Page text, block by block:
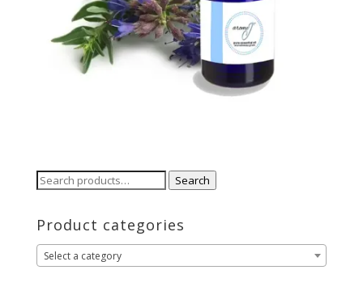
Search
for:
Search
Product categories
Select a category